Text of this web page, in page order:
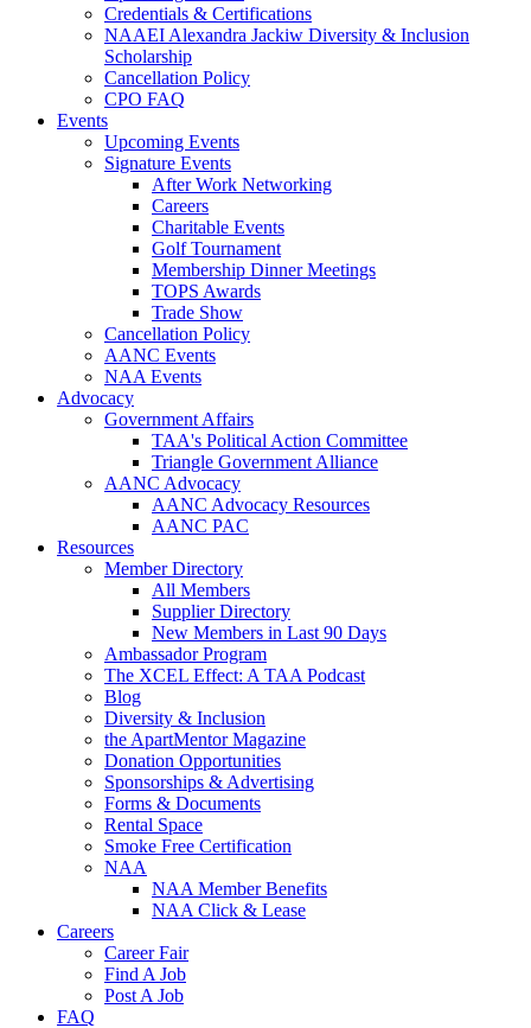
Credentials & Certifications
NAAEI Alexandra Jackiw Diversity & Inclusion
Scholarship
Cancellation Policy
CPO FAQ
Events
Upcoming Events
Signature Events
After Work Networking
Careers
Charitable Events
Golf Tournament
Membership Dinner Meetings
TOPS Awards
Trade Show
Cancellation Policy
AANC Events
NAA Events
Advocacy
Government Affairs
TAA's Political Action Committee
Triangle Government Alliance
AANC Advocacy
AANC Advocacy Resources
AANC PAC
Resources
Member Directory
All Members
Supplier Directory
New Members in Last 90 Days
Ambassador Program
The XCEL Effect: A TAA Podcast
Blog
Diversity & Inclusion
the ApartMentor Magazine
Donation Opportunities
Sponsorships & Advertising
Forms & Documents
Rental Space
Smoke Free Certification
NAA
NAA Member Benefits
NAA Click & Lease
Careers
Career Fair
Find A Job
Post A Job
FAQ